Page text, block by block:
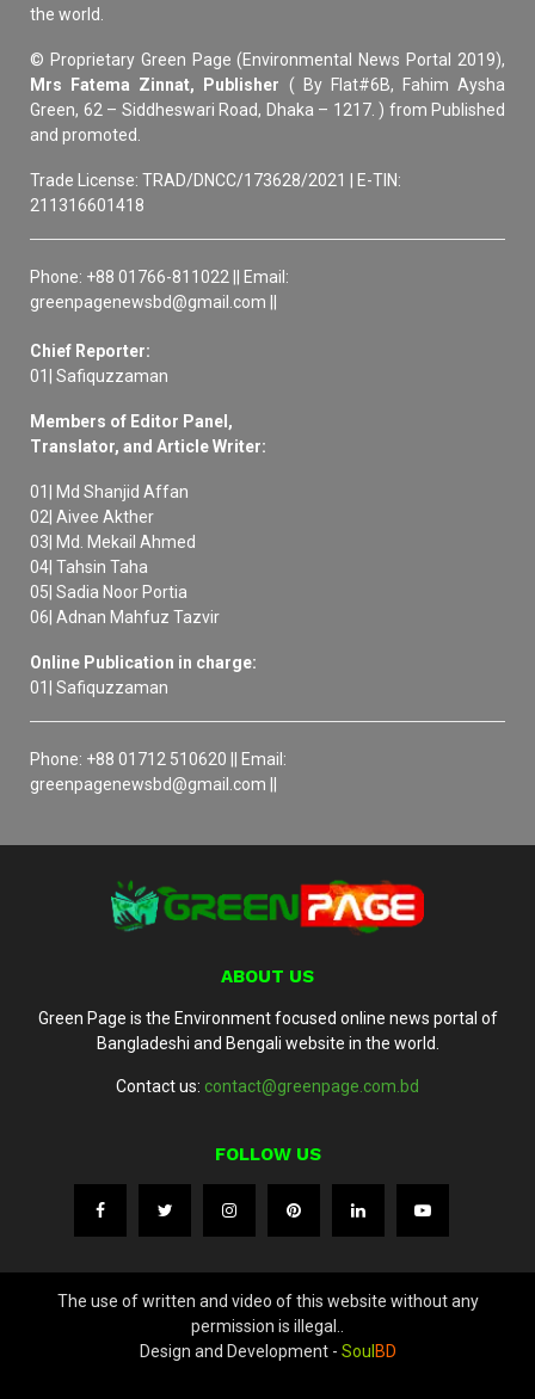
the world.
© Proprietary Green Page (Environmental News Portal 2019),
Mrs Fatema Zinnat, Publisher ( By Flat#6B, Fahim Aysha
Green, 62 – Siddheswari Road, Dhaka – 1217. ) from Published
and promoted.
Trade License: TRAD/DNCC/173628/2021 | E-TIN:
211316601418
Phone: +88 01766-811022 || Email:
greenpagenewsbd@gmail.com ||
Chief Reporter:
01| Safiquzzaman
Members of Editor Panel,
Translator, and Article Writer:
01| Md Shanjid Affan
02| Aivee Akther
03| Md. Mekail Ahmed
04| Tahsin Taha
05| Sadia Noor Portia
06| Adnan Mahfuz Tazvir
Online Publication in charge:
01| Safiquzzaman
Phone: +88 01712 510620 || Email:
greenpagenewsbd@gmail.com ||
ABOUT US
Green Page is the Environment focused online news portal of
Bangladeshi and Bengali website in the world.
Contact us: contact@greenpage.com.bd
FOLLOW US
The use of written and video of this website without any
permission is illegal..
Design and Development - Soul BD